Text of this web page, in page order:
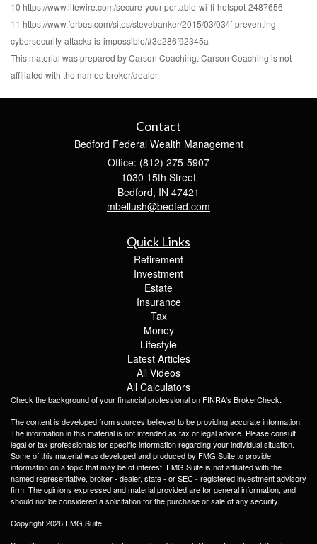
10 https://www.lifewire.com/secure-your-portable-wi-fi-hotspot-2487656
11 https://www.forbes.com/sites/stevebanker/2015/03/03/if-preventing-
cybersecurity-attacks-is-impossible/#3e286f92345a
This material was prepared by Carson Coaching. Carson Coaching is not
affiliated with the named broker/dealer.
Contact
Bedford Federal Wealth Management
Office: (812) 275-5907
1030 15th Street
Bedford, IN 47421
mbellush@bedfed.com
Quick Links
Retirement
Investment
Estate
Insurance
Tax
Money
Lifestyle
Latest Articles
All Videos
All Calculators
Check the background of your financial professional on FINRA's BrokerCheck.
The content is developed from sources believed to be providing accurate information.
The information in this material is not intended as tax or legal advice. Please consult
legal or tax professionals for specific information regarding your individual situation.
Some of this material was developed and produced by FMG Suite to provide
information on a topic that may be of interest. FMG Suite is not affiliated with the
named representative, broker - dealer, state - or SEC - registered investment advisory
firm. The opinions expressed and material provided are for general information, and
should not be considered a solicitation for the purchase or sale of any security.
Copyright 2026 FMG Suite.